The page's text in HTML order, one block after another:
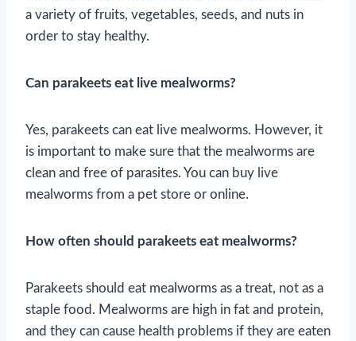
a variety of fruits, vegetables, seeds, and nuts in
order to stay healthy.
Can parakeets eat live mealworms?
Yes, parakeets can eat live mealworms. However, it
is important to make sure that the mealworms are
clean and free of parasites. You can buy live
mealworms from a pet store or online.
How often should parakeets eat mealworms?
Parakeets should eat mealworms as a treat, not as a
staple food. Mealworms are high in fat and protein,
and they can cause health problems if they are eaten